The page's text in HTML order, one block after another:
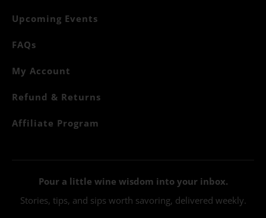
Upcoming Events
FAQs
My Account
Refund & Returns
Affiliate Program
Pour a little wine wisdom into your inbox.
Stories, tips, and sips worth savoring, delivered weekly.